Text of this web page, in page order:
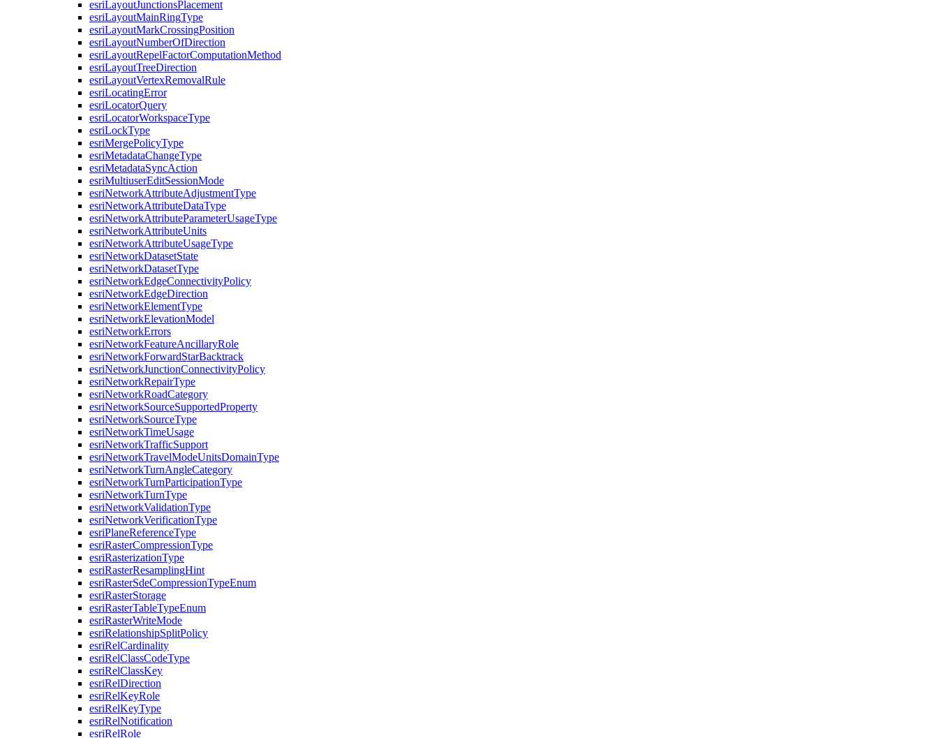
esriLayoutJunctionsPlacement
esriLayoutMainRingType
esriLayoutMarkCrossingPosition
esriLayoutNumberOfDirection
esriLayoutRepelFactorComputationMethod
esriLayoutTreeDirection
esriLayoutVertexRemovalRule
esriLocatingError
esriLocatorQuery
esriLocatorWorkspaceType
esriLockType
esriMergePolicyType
esriMetadataChangeType
esriMetadataSyncAction
esriMultiuserEditSessionMode
esriNetworkAttributeAdjustmentType
esriNetworkAttributeDataType
esriNetworkAttributeParameterUsageType
esriNetworkAttributeUnits
esriNetworkAttributeUsageType
esriNetworkDatasetState
esriNetworkDatasetType
esriNetworkEdgeConnectivityPolicy
esriNetworkEdgeDirection
esriNetworkElementType
esriNetworkElevationModel
esriNetworkErrors
esriNetworkFeatureAncillaryRole
esriNetworkForwardStarBacktrack
esriNetworkJunctionConnectivityPolicy
esriNetworkRepairType
esriNetworkRoadCategory
esriNetworkSourceSupportedProperty
esriNetworkSourceType
esriNetworkTimeUsage
esriNetworkTrafficSupport
esriNetworkTravelModeUnitsDomainType
esriNetworkTurnAngleCategory
esriNetworkTurnParticipationType
esriNetworkTurnType
esriNetworkValidationType
esriNetworkVerificationType
esriPlaneReferenceType
esriRasterCompressionType
esriRasterizationType
esriRasterResamplingHint
esriRasterSdeCompressionTypeEnum
esriRasterStorage
esriRasterTableTypeEnum
esriRasterWriteMode
esriRelationshipSplitPolicy
esriRelCardinality
esriRelClassCodeType
esriRelClassKey
esriRelDirection
esriRelKeyRole
esriRelKeyType
esriRelNotification
esriRelRole